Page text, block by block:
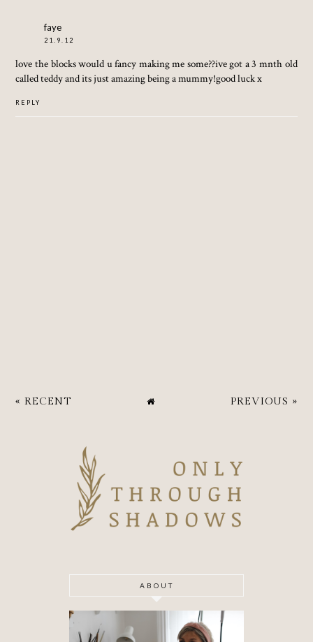
faye
21.9.12
love the blocks would u fancy making me some??ive got a 3 mnth old
called teddy and its just amazing being a mummy!good luck x
REPLY
« RECENT PREVIOUS »
ABOUT